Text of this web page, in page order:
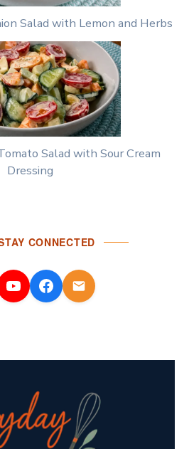
Salad with Lemon and Herbs
Salad with Sour Cream
Dressing
CONNECTED